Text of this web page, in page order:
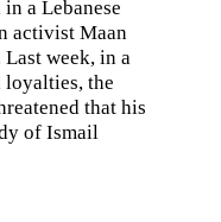
a Lebanese
activist Maan
Last week, in a
the
that his
of Ismail